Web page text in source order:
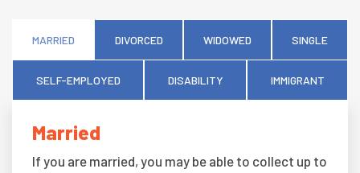
MARRIED DIVORCED WIDOWED SINGLE
SELF-EMPLOYED DISABILITY IMMIGRANT
Married
If you are married, you may be able to collect up to